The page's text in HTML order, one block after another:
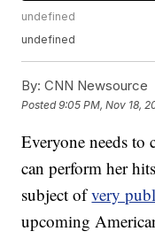
undefined
undefined
By: CNN Newsource
Posted9:05 PM, Nov 18,
Everyone needs
can perform her
subject ofvery
upcoming